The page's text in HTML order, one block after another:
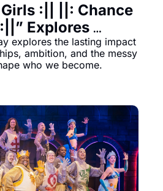
:|| ||: Chance
Explores
& the
Between
explores the lasting impact
ambition, and the messy
who we become.